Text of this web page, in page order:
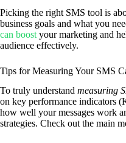
Picking the right SMS tool is
business goals and what you
can boost your marketing and
audience effectively.
Tips for Measuring Your SMS
To truly understand measuring
on key performance indicators
how well your messages work
strategies. Check out the main